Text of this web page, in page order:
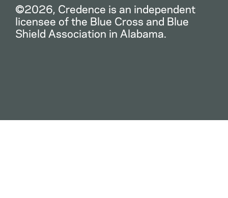
©2026, Credence is an independent
licensee of the Blue Cross and Blue
Shield Association in Alabama.